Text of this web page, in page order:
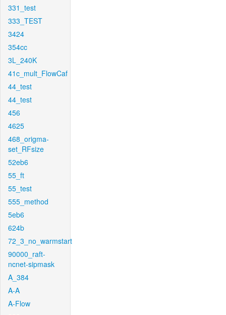
331_test
333_TEST
3424
354cc
3L_240K
41c_mult_FlowCaf
44_test
44_test
456
4625
468_origma-
set_RFsize
52eb6
55_ft
55_test
555_method
5eb6
624b
72_3_no_warmstart
90000_raft-
ncnet-sipmask
A_384
A-A
A-Flow